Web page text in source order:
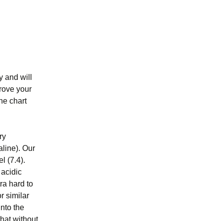
and will
your
chart
Our
(7.4).
hard to
similar
the
without